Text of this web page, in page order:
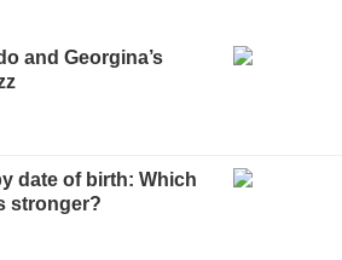
and Georgina’s
date of birth: Which
stronger?